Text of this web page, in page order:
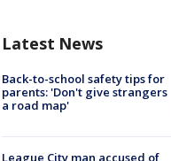
Latest News
Back-to-school safety tips for
parents: 'Don't give strangers
a road map'
League City man accused of